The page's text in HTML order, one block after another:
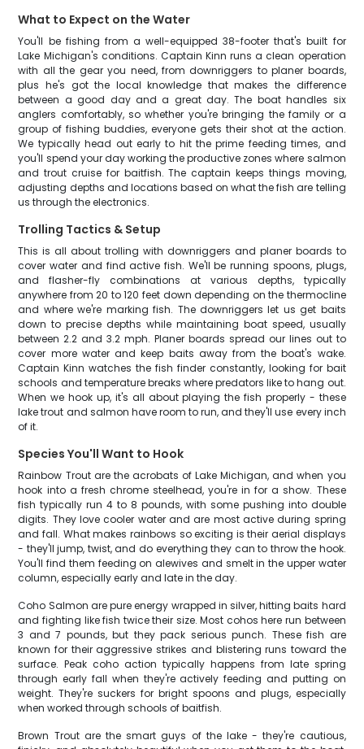
What to Expect on the Water
You'll be fishing from a well-equipped 38-footer that's built for
Lake Michigan's conditions. Captain Kinn runs a clean operation
with all the gear you need, from downriggers to planer boards,
plus he's got the local knowledge that makes the difference
between a good day and a great day. The boat handles six
anglers comfortably, so whether you're bringing the family or a
group of fishing buddies, everyone gets their shot at the action.
We typically head out early to hit the prime feeding times, and
you'll spend your day working the productive zones where salmon
and trout cruise for baitfish. The captain keeps things moving,
adjusting depths and locations based on what the fish are telling
us through the electronics.
Trolling Tactics & Setup
This is all about trolling with downriggers and planer boards to
cover water and find active fish. We'll be running spoons, plugs,
and flasher-fly combinations at various depths, typically
anywhere from 20 to 120 feet down depending on the thermocline
and where we're marking fish. The downriggers let us get baits
down to precise depths while maintaining boat speed, usually
between 2.2 and 3.2 mph. Planer boards spread our lines out to
cover more water and keep baits away from the boat's wake.
Captain Kinn watches the fish finder constantly, looking for bait
schools and temperature breaks where predators like to hang out.
When we hook up, it's all about playing the fish properly - these
lake trout and salmon have room to run, and they'll use every inch
of it.
Species You'll Want to Hook
Rainbow Trout are the acrobats of Lake Michigan, and when you
hook into a fresh chrome steelhead, you're in for a show. These
fish typically run 4 to 8 pounds, with some pushing into double
digits. They love cooler water and are most active during spring
and fall. What makes rainbows so exciting is their aerial displays
- they'll jump, twist, and do everything they can to throw the hook.
You'll find them feeding on alewives and smelt in the upper water
column, especially early and late in the day.
Coho Salmon are pure energy wrapped in silver, hitting baits hard
and fighting like fish twice their size. Most cohos here run between
3 and 7 pounds, but they pack serious punch. These fish are
known for their aggressive strikes and blistering runs toward the
surface. Peak coho action typically happens from late spring
through early fall when they're actively feeding and putting on
weight. They're suckers for bright spoons and plugs, especially
when worked through schools of baitfish.
Brown Trout are the smart guys of the lake - they're cautious,